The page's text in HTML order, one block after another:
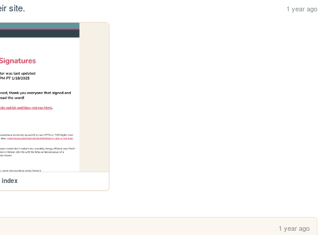
site. 1 year ago
index
1 year ago